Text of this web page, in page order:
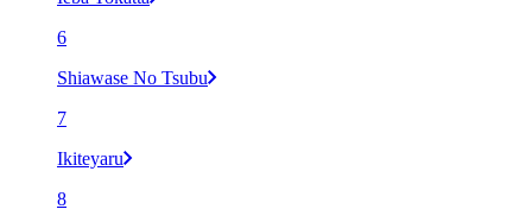
6
Shiawase No Tsubu
7
Ikiteyaru
8